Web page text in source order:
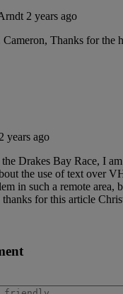
2 years ago
Cameron, Thanks for the
2 years ago
Drakes Bay Race, I
the use of text over
in such a remote area,
for this article